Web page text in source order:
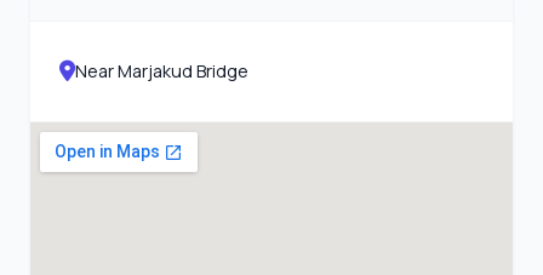
Near Marjakud Bridge